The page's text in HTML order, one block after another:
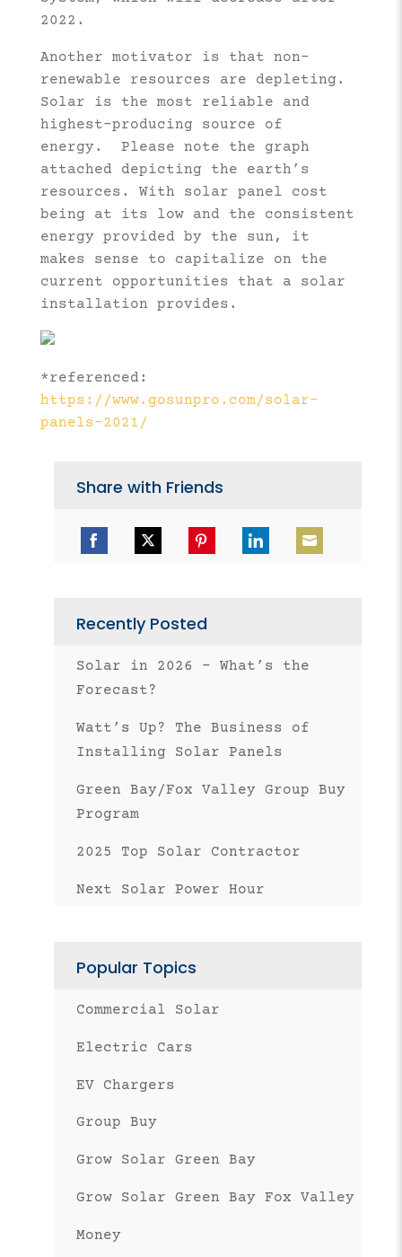
2022.
Another motivator is that non-
renewable resources are depleting.
Solar is the most reliable and
highest-producing source of
energy. Please note the graph
attached depicting the earth’s
resources. With solar panel cost
being at its low and the consistent
energy provided by the sun, it
makes sense to capitalize on the
current opportunities that a solar
installation provides.
*referenced:
https://www.gosunpro.com/solar-
panels-2021/
Share with Friends
Recently Posted
Solar in 2026 – What’s the
Forecast?
Watt’s Up? The Business of
Installing Solar Panels
Green Bay/Fox Valley Group Buy
Program
2025 Top Solar Contractor
Next Solar Power Hour
Popular Topics
Commercial Solar
Electric Cars
EV Chargers
Group Buy
Grow Solar Green Bay
Grow Solar Green Bay Fox Valley
Money